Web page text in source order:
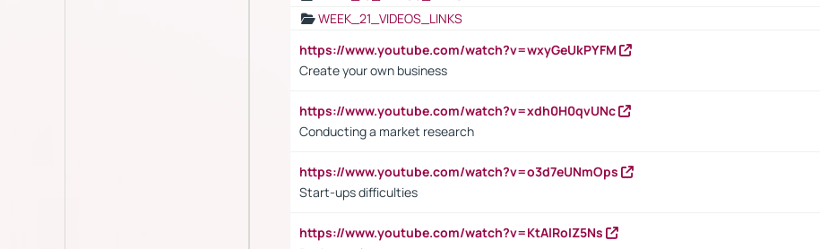
WEEK_21_VIDEOS_LINKS
https://www.youtube.com/watch?v=wxyGeUkPYFM
Create your own business
https://www.youtube.com/watch?v=xdh0H0qvUNc
Conducting a market research
https://www.youtube.com/watch?v=o3d7eUNmOps
Start-ups difficulties
https://www.youtube.com/watch?v=KtAlRoIZ5Ns